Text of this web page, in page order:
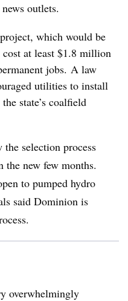
outlets.
which would be
at least $1.8 million
jobs. A law
utilities to install
state’s coalfield
selection process
new few months.
to pumped hydro
said Dominion is
overwhelmingly